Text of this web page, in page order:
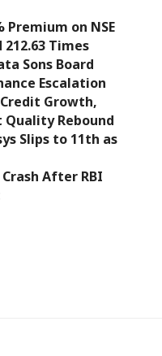
Premium on NSE
Times
Sons Board
Escalation
Credit Growth,
Quality Rebound
Slips to 11th as
After RBI